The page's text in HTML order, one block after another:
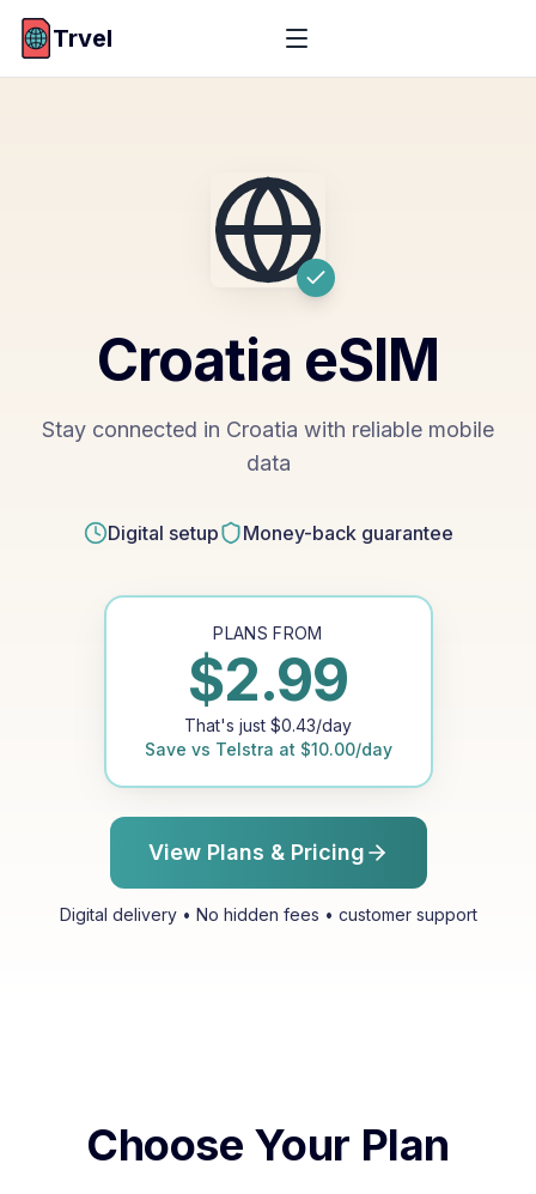
Trvel
Croatia eSIM
Stay connected in Croatia with reliable mobile
data
Digital setup Money-back guarantee
PLANS FROM
$2.99
That's just $0.43/day
Save vs Telstra at $10.00/day
View Plans & Pricing
Digital delivery • No hidden fees • customer support
Choose Your Plan